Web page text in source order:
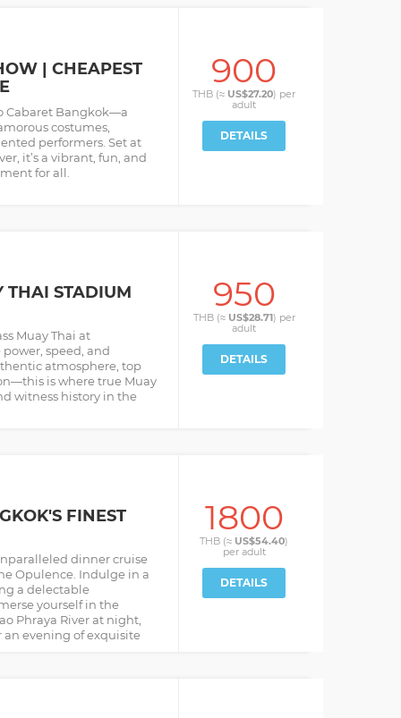
| CHEAPEST
Cabaret Bangkok—a
costumes,
performers. Set at
it’s a vibrant, fun, and
for all.
900
THB (≈ US$27.20) per
adult
DETAILS
THAI STADIUM
Muay Thai at
speed, and
atmosphere, top
is where true Muay
witness history in the
950
THB (≈ US$28.71) per
adult
DETAILS
FINEST
dinner cruise
Opulence. Indulge in a
a delectable
yourself in the
Phraya River at night,
evening of exquisite
1800
THB (≈ US$54.40)
per adult
DETAILS